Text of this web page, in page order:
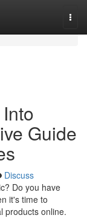
Guide
Discuss
Do you have
it's time to
products online.